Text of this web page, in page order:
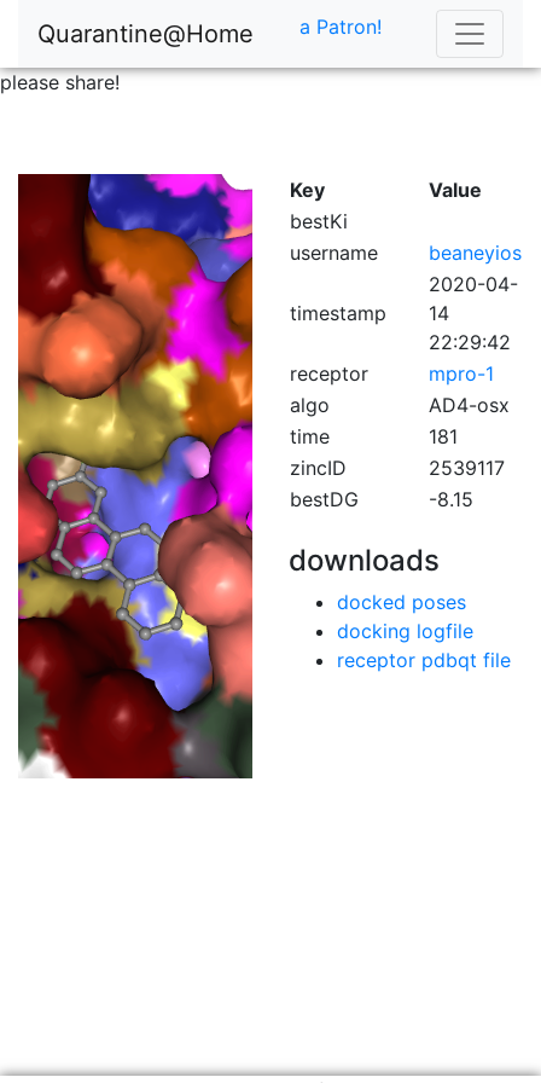
Quarantine@Home
please share!
a Patron!
Key
Value
bestKi
username
beaneyios
timestamp
2020-04-
14
22:29:42
receptor
mpro-1
algo
AD4-osx
time
181
zincID
2539117
bestDG
-8.15
downloads
docked poses
docking logfile
receptor pdbqt file